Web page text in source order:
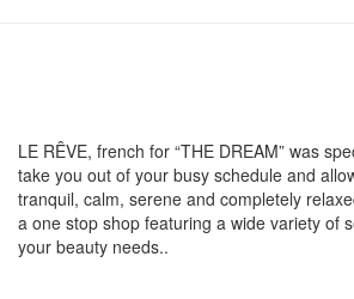
LE RÊVE, french for “THE DREAM” was
take you out of your busy schedule and
tranquil, calm, serene and completely
a one stop shop featuring a wide variety of
your beauty needs..